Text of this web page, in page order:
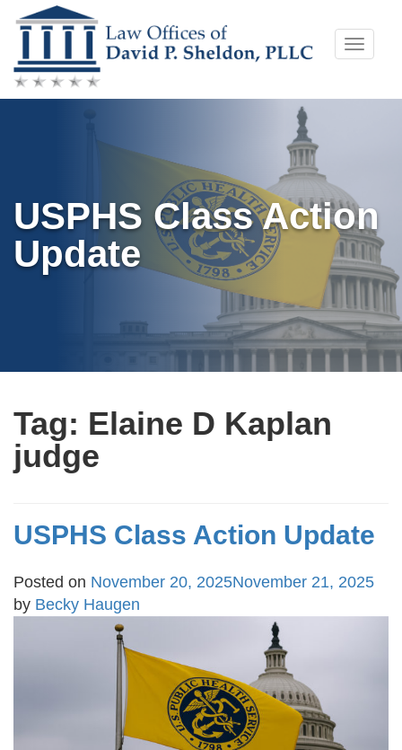
Skip
to
content
Toggle
USPHS Class Action
Update
Tag: Elaine D Kaplan
judge
USPHS Class Action Update
Posted on November 20, 2025November 21, 2025
by Becky Haugen